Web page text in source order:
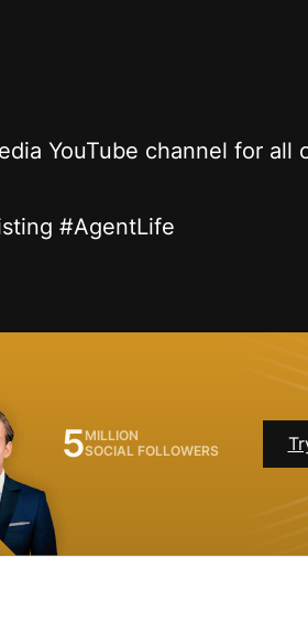
YouTube channel for all
#AgentLife
5MILLION
SOCIAL FOLLOWERS